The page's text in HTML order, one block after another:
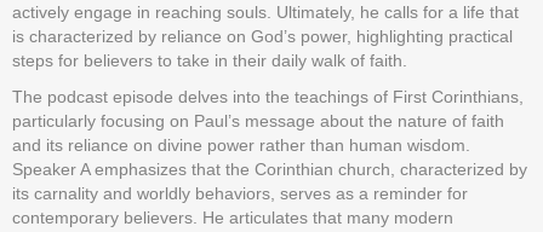
actively engage in reaching souls. Ultimately, he calls for a life that
is characterized by reliance on God’s power, highlighting practical
steps for believers to take in their daily walk of faith.
The podcast episode delves into the teachings of First Corinthians,
particularly focusing on Paul’s message about the nature of faith
and its reliance on divine power rather than human wisdom.
Speaker A emphasizes that the Corinthian church, characterized by
its carnality and worldly behaviors, serves as a reminder for
contemporary believers. He articulates that many modern